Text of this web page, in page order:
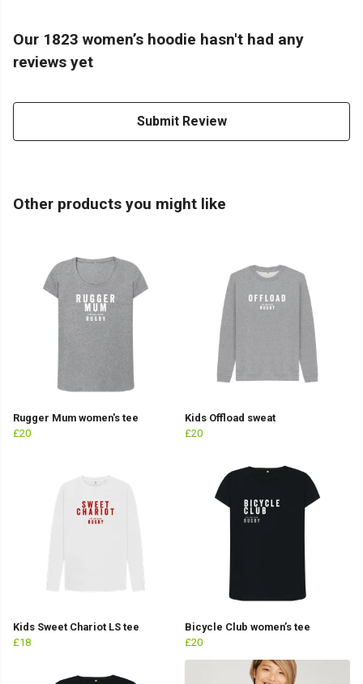
Our 1823 women’s hoodie hasn't had any
reviews yet
Submit Review
Other products you might like
Rugger Mum women's tee
£20
Kids Offload sweat
£20
Kids Sweet Chariot LS tee
£18
Bicycle Club women’s tee
£20